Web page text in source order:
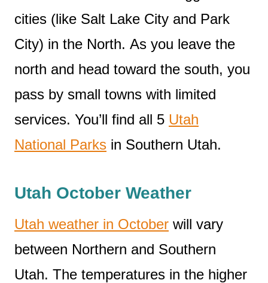
cities (like Salt Lake City and Park
City) in the North. As you leave the
north and head toward the south, you
pass by small towns with limited
services. You’ll find all 5 Utah
National Parks in Southern Utah.
Utah October Weather
Utah weather in October will vary
between Northern and Southern
Utah. The temperatures in the higher